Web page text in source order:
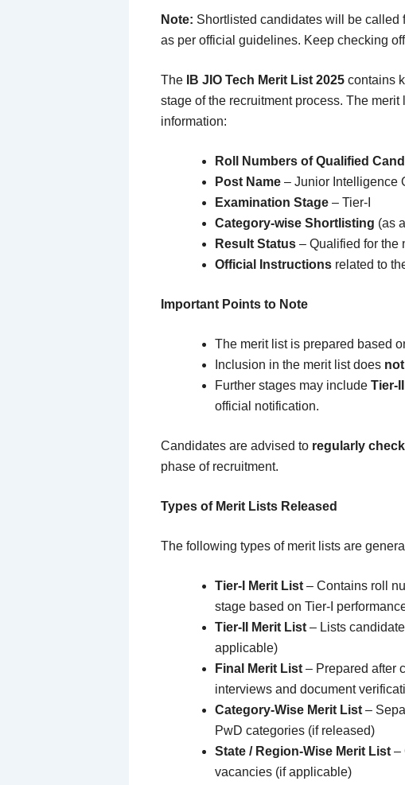
Note: Shortlisted candidates will be called
as per official guidelines. Keep checking
The IB JIO Tech Merit List 2025 contains
stage of the recruitment process. The
information:
Roll Numbers of Qualified
Post Name – Junior Intelligence
Examination Stage – Tier-I
Category-wise Shortlisting (as
Result Status – Qualified for the
Official Instructions related to
Important Points to Note
The merit list is prepared based
Inclusion in the merit list does
Further stages may include Tier-
official notification.
Candidates are advised to regularly
phase of recruitment.
Types of Merit Lists Released
The following types of merit lists are
Tier-I Merit List – Contains roll
stage based on Tier-I
Tier-II Merit List – Lists
applicable)
Final Merit List – Prepared after
interviews and document
Category-Wise Merit List –
PwD categories (if released)
State / Region-Wise Merit List –
vacancies (if applicable)